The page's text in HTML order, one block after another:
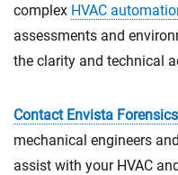
complex HVAC
assessments and
the clarity and technical
Contact Envista
mechanical engineers
assist with your HVAC